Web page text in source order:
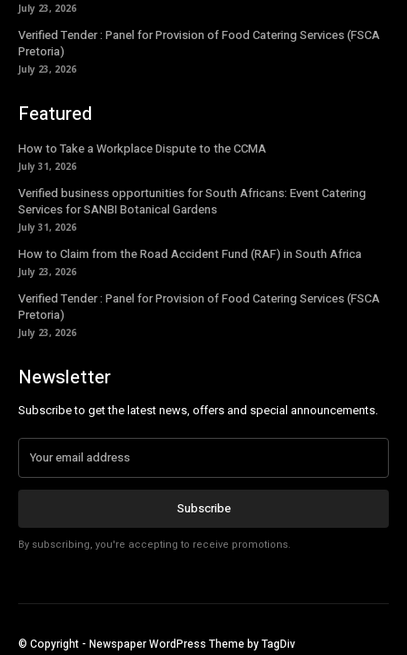
July 23, 2026
Verified Tender : Panel for Provision of Food Catering Services (FSCA
Pretoria)
July 23, 2026
Featured
How to Take a Workplace Dispute to the CCMA
July 31, 2026
Verified business opportunities for South Africans: Event Catering
Services for SANBI Botanical Gardens
July 31, 2026
How to Claim from the Road Accident Fund (RAF) in South Africa
July 23, 2026
Verified Tender : Panel for Provision of Food Catering Services (FSCA
Pretoria)
July 23, 2026
Newsletter
Subscribe to get the latest news, offers and special announcements.
Subscribe
By subscribing, you're accepting to receive promotions.
© Copyright - Newspaper WordPress Theme by TagDiv